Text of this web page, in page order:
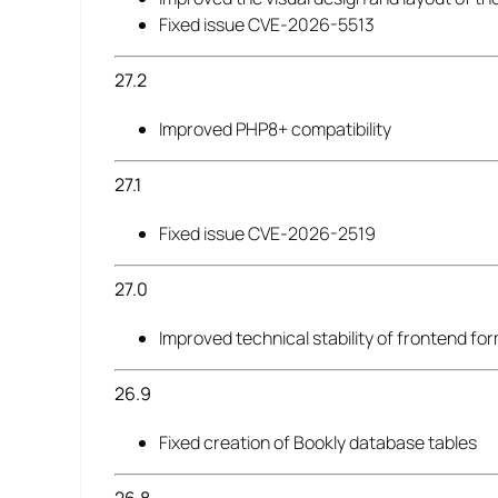
Fixed issue CVE-2026-5513
27.2
Improved PHP8+ compatibility
27.1
Fixed issue CVE-2026-2519
27.0
Improved technical stability of frontend
26.9
Fixed creation of Bookly database tables